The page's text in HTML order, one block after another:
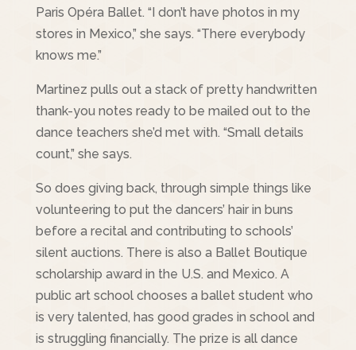
Paris Opéra Ballet. “I don’t have photos in my
stores in Mexico,” she says. “There everybody
knows me.”
Martinez pulls out a stack of pretty handwritten
thank-you notes ready to be mailed out to the
dance teachers she’d met with. “Small details
count,” she says.
So does giving back, through simple things like
volunteering to put the dancers’ hair in buns
before a recital and contributing to schools’
silent auctions. There is also a Ballet Boutique
scholarship award in the U.S. and Mexico. A
public art school chooses a ballet student who
is very talented, has good grades in school and
is struggling financially. The prize is all dance